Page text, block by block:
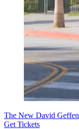
The New David
Get Tickets